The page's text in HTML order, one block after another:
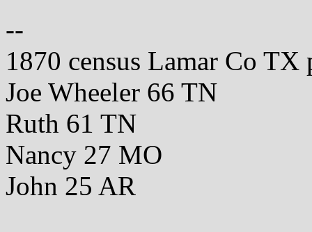
--
1870 census Lamar Co TX
Joe Wheeler 66 TN
Ruth 61 TN
Nancy 27 MO
John 25 AR